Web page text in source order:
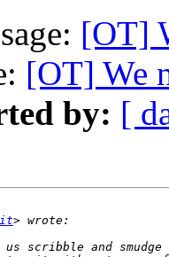
[OT]
[OT] We
by: [